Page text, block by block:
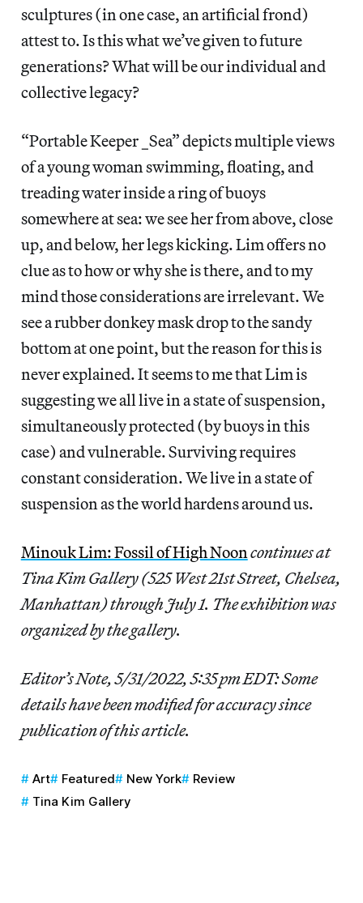
sculptures (in one case, an artificial frond)
attest to. Is this what we’ve given to future
generations? What will be our individual and
collective legacy?
“Portable Keeper _Sea” depicts multiple views
of a young woman swimming, floating, and
treading water inside a ring of buoys
somewhere at sea: we see her from above, close
up, and below, her legs kicking. Lim offers no
clue as to how or why she is there, and to my
mind those considerations are irrelevant. We
see a rubber donkey mask drop to the sandy
bottom at one point, but the reason for this is
never explained. It seems to me that Lim is
suggesting we all live in a state of suspension,
simultaneously protected (by buoys in this
case) and vulnerable. Surviving requires
constant consideration. We live in a state of
suspension as the world hardens around us.
Minouk Lim: Fossil of High Nooncontinues at
Tina Kim Gallery (525 West 21st Street, Chelsea,
Manhattan) through July 1. The exhibition was
organized by the gallery.
Editor’s Note, 5/31/2022, 5:35 pm EDT: Some
details have been modified for accuracy since
publication of this article.
Art Featured New York
Review
Tina Kim Gallery